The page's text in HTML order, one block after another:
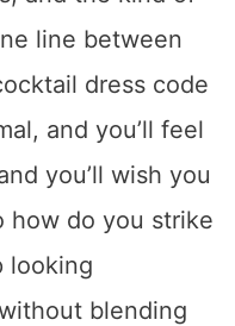
line between
dress code
and you’ll feel
you’ll wish you
how do you strike
looking
blending